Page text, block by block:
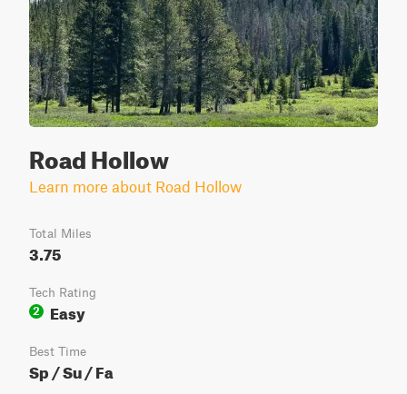
Road Hollow
Learn more about Road Hollow
Total Miles
3.75
Tech Rating
2
Easy
Best Time
Sp / Su / Fa